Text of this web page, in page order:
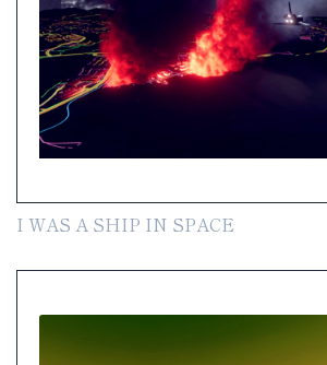
I WAS A SHIP IN SPACE